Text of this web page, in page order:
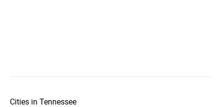
Cities in Tennessee